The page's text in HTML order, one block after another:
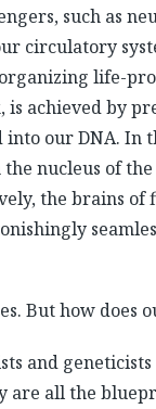
such as
circulatory
life-
is achieved by
into our DNA. In
nucleus of the
the brains
But how does
and
are all the